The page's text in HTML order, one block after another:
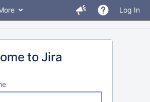
Log In
to Jira